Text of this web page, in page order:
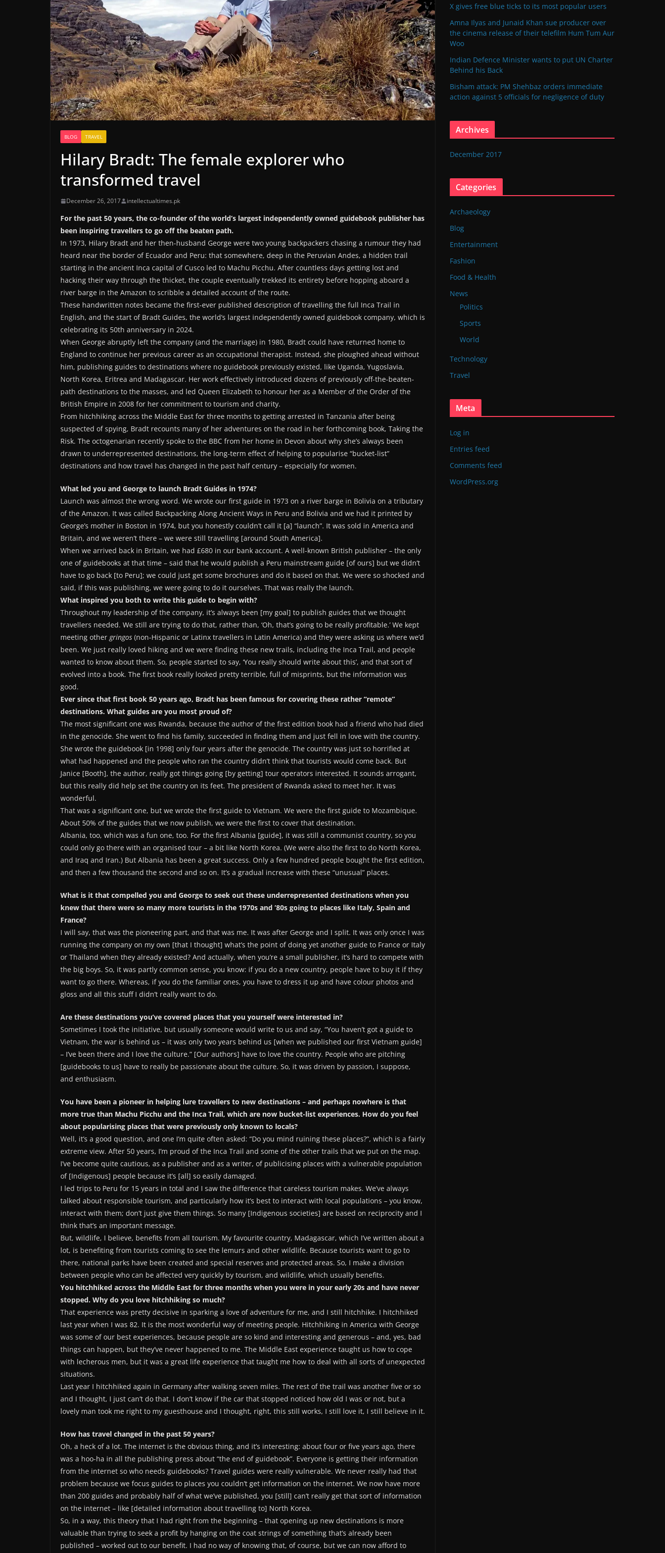
BLOG TRAVEL
Hilary Bradt: The female explorer who
transformed travel
December 26, 2017 intellectualtimes.pk
For the past 50 years, the co-founder of the world’s largest independently owned guidebook publisher has
been inspiring travellers to go off the beaten path.
In 1973, Hilary Bradt and her then-husband George were two young backpackers chasing a rumour they had
heard near the border of Ecuador and Peru: that somewhere, deep in the Peruvian Andes, a hidden trail
starting in the ancient Inca capital of Cusco led to Machu Picchu. After countless days getting lost and
hacking their way through the thicket, the couple eventually trekked its entirety before hopping aboard a
river barge in the Amazon to scribble a detailed account of the route.
These handwritten notes became the first-ever published description of travelling the full Inca Trail in
English, and the start of Bradt Guides, the world’s largest independently owned guidebook company, which is
celebrating its 50th anniversary in 2024.
When George abruptly left the company (and the marriage) in 1980, Bradt could have returned home to
England to continue her previous career as an occupational therapist. Instead, she ploughed ahead without
him, publishing guides to destinations where no guidebook previously existed, like Uganda, Yugoslavia,
North Korea, Eritrea and Madagascar. Her work effectively introduced dozens of previously off-the-beaten-
path destinations to the masses, and led Queen Elizabeth to honour her as a Member of the Order of the
British Empire in 2008 for her commitment to tourism and charity.
From hitchhiking across the Middle East for three months to getting arrested in Tanzania after being
suspected of spying, Bradt recounts many of her adventures on the road in her forthcoming book, Taking the
Risk. The octogenarian recently spoke to the BBC from her home in Devon about why she’s always been
drawn to underrepresented destinations, the long-term effect of helping to popularise “bucket-list”
destinations and how travel has changed in the past half century – especially for women.
What led you and George to launch Bradt Guides in 1974?
Launch was almost the wrong word. We wrote our first guide in 1973 on a river barge in Bolivia on a tributary
of the Amazon. It was called Backpacking Along Ancient Ways in Peru and Bolivia and we had it printed by
George’s mother in Boston in 1974, but you honestly couldn’t call it [a] “launch”. It was sold in America and
Britain, and we weren’t there – we were still travelling [around South America].
When we arrived back in Britain, we had £680 in our bank account. A well-known British publisher – the only
one of guidebooks at that time – said that he would publish a Peru mainstream guide [of ours] but we didn’t
have to go back [to Peru]; we could just get some brochures and do it based on that. We were so shocked and
said, if this was publishing, we were going to do it ourselves. That was really the launch.
What inspired you both to write this guide to begin with?
Throughout my leadership of the company, it’s always been [my goal] to publish guides that we thought
travellers needed. We still are trying to do that, rather than, ‘Oh, that’s going to be really profitable.’ We kept
meeting other gringos (non-Hispanic or Latinx travellers in Latin America) and they were asking us where we’d
been. We just really loved hiking and we were finding these new trails, including the Inca Trail, and people
wanted to know about them. So, people started to say, ‘You really should write about this’, and that sort of
evolved into a book. The first book really looked pretty terrible, full of misprints, but the information was
good.
Ever since that first book 50 years ago, Bradt has been famous for covering these rather “remote”
destinations. What guides are you most proud of?
The most significant one was Rwanda, because the author of the first edition book had a friend who had died
in the genocide. She went to find his family, succeeded in finding them and just fell in love with the country.
She wrote the guidebook [in 1998] only four years after the genocide. The country was just so horrified at
what had happened and the people who ran the country didn’t think that tourists would come back. But
Janice [Booth], the author, really got things going [by getting] tour operators interested. It sounds arrogant,
but this really did help set the country on its feet. The president of Rwanda asked to meet her. It was
wonderful.
That was a significant one, but we wrote the first guide to Vietnam. We were the first guide to Mozambique.
About 50% of the guides that we now publish, we were the first to cover that destination.
Albania, too, which was a fun one, too. For the first Albania [guide], it was still a communist country, so you
could only go there with an organised tour – a bit like North Korea. (We were also the first to do North Korea,
and Iraq and Iran.) But Albania has been a great success. Only a few hundred people bought the first edition,
and then a few thousand the second and so on. It’s a gradual increase with these “unusual” places.
What is it that compelled you and George to seek out these underrepresented destinations when you
knew that there were so many more tourists in the 1970s and ’80s going to places like Italy, Spain and
France?
I will say, that was the pioneering part, and that was me. It was after George and I split. It was only once I was
running the company on my own [that I thought] what’s the point of doing yet another guide to France or Italy
or Thailand when they already existed? And actually, when you’re a small publisher, it’s hard to compete with
the big boys. So, it was partly common sense, you know: if you do a new country, people have to buy it if they
want to go there. Whereas, if you do the familiar ones, you have to dress it up and have colour photos and
gloss and all this stuff I didn’t really want to do.
Are these destinations you’ve covered places that you yourself were interested in?
Sometimes I took the initiative, but usually someone would write to us and say, “You haven’t got a guide to
Vietnam, the war is behind us – it was only two years behind us [when we published our first Vietnam guide]
– I’ve been there and I love the culture.” [Our authors] have to love the country. People who are pitching
[guidebooks to us] have to really be passionate about the culture. So, it was driven by passion, I suppose,
and enthusiasm.
You have been a pioneer in helping lure travellers to new destinations – and perhaps nowhere is that
more true than Machu Picchu and the Inca Trail, which are now bucket-list experiences. How do you feel
about popularising places that were previously only known to locals?
Well, it’s a good question, and one I’m quite often asked: “Do you mind ruining these places?”, which is a fairly
extreme view. After 50 years, I’m proud of the Inca Trail and some of the other trails that we put on the map.
I’ve become quite cautious, as a publisher and as a writer, of publicising places with a vulnerable population
of [Indigenous] people because it’s [all] so easily damaged.
I led trips to Peru for 15 years in total and I saw the difference that careless tourism makes. We’ve always
talked about responsible tourism, and particularly how it’s best to interact with local populations – you know,
interact with them; don’t just give them things. So many [Indigenous societies] are based on reciprocity and I
think that’s an important message.
But, wildlife, I believe, benefits from all tourism. My favourite country, Madagascar, which I’ve written about a
lot, is benefiting from tourists coming to see the lemurs and other wildlife. Because tourists want to go to
there, national parks have been created and special reserves and protected areas. So, I make a division
between people who can be affected very quickly by tourism, and wildlife, which usually benefits.
You hitchhiked across the Middle East for three months when you were in your early 20s and have never
stopped. Why do you love hitchhiking so much?
That experience was pretty decisive in sparking a love of adventure for me, and I still hitchhike. I hitchhiked
last year when I was 82. It is the most wonderful way of meeting people. Hitchhiking in America with George
was some of our best experiences, because people are so kind and interesting and generous – and, yes, bad
things can happen, but they’ve never happened to me. The Middle East experience taught us how to cope
with lecherous men, but it was a great life experience that taught me how to deal with all sorts of unexpected
situations.
Last year I hitchhiked again in Germany after walking seven miles. The rest of the trail was another five or so
and I thought, I just can’t do that. I don’t know if the car that stopped noticed how old I was or not, but a
lovely man took me right to my guesthouse and I thought, right, this still works, I still love it, I still believe in it.
How has travel changed in the past 50 years?
Oh, a heck of a lot. The internet is the obvious thing, and it’s interesting: about four or five years ago, there
was a hoo-ha in all the publishing press about “the end of guidebook”. Everyone is getting their information
from the internet so who needs guidebooks? Travel guides were really vulnerable. We never really had that
problem because we focus guides to places you couldn’t get information on the internet. We now have more
than 200 guides and probably half of what we’ve published, you [still] can’t really get that sort of information
on the internet – like [detailed information about travelling to] North Korea.
So, in a way, this theory that I had right from the beginning – that opening up new destinations is more
valuable than trying to seek a profit by hanging on the coat strings of something that’s already been
published – worked out to our benefit. I had no way of knowing that, of course, but we can now afford to
X gives free blue ticks to its most popular users
Amna Ilyas and Junaid Khan sue producer over
the cinema release of their telefilm Hum Tum Aur
Woo
Indian Defence Minister wants to put UN Charter
Behind his Back
Bisham attack: PM Shehbaz orders immediate
action against 5 officials for negligence of duty
Archives
December 2017
Categories
Archaeology
Blog
Entertainment
Fashion
Food & Health
News
Politics
Sports
World
Technology
Travel
Meta
Log in
Entries feed
Comments feed
WordPress.org